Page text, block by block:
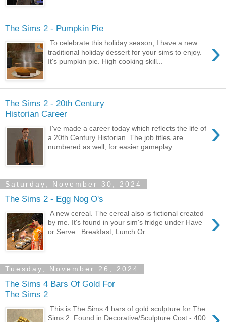
The Sims 2 - Pumpkin Pie
›
To celebrate this holiday season, I have a new
traditional holiday dessert for your sims to enjoy.
It's pumpkin pie. High cooking skill...
The Sims 2 - 20th Century
Historian Career
›
I've made a career today which reflects the life of
a 20th Century Historian. The job titles are
numbered as well, for easier gameplay....
Saturday, November 30, 2024
The Sims 2 - Egg Nog O's
›
A new cereal. The cereal also is fictional created
by me. It's found in your sim's fridge under Have
or Serve...Breakfast, Lunch Or...
Tuesday, November 26, 2024
The Sims 4 Bars Of Gold For
The Sims 2
This is The Sims 4 bars of gold sculpture for The
Sims 2. Found in Decorative/Sculpture Cost - 400